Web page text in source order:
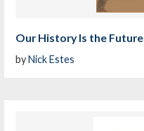
Our History Is the Future
byNick Estes